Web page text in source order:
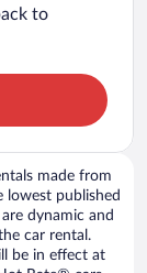
to
made from
published
dynamic and
car rental.
be in effect at